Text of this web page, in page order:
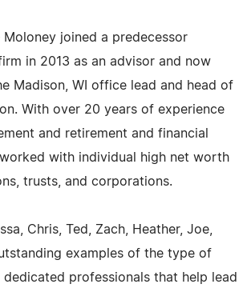
Moloney joined a predecessor
in 2013 as an advisor and now
Madison, WI office lead and head of
With over 20 years of experience
and retirement and financial
with individual high net worth
trusts, and corporations.
Chris, Ted, Zach, Heather, Joe,
examples of the type of
dedicated professionals that help lead